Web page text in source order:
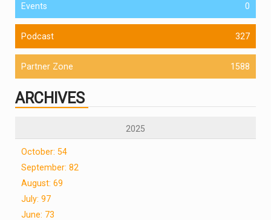
Events 0
Podcast 327
Partner Zone 1588
ARCHIVES
2025
October: 54
September: 82
August: 69
July: 97
June: 73